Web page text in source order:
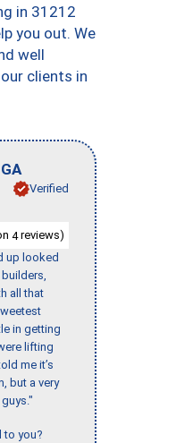
in 31212
you out. We
well
clients in
GA
Verified
4reviews)
up looked
all that
in getting
lifting
me it’s
but a very
to you?